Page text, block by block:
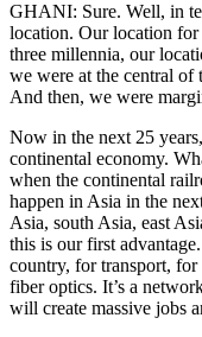
GHANI: Sure. Well, in
location. Our location for
three millennia, our
we were at the central of
And then, we were
Now in the next 25
continental economy.
when the continental
happen in Asia in the
Asia, south Asia, east
this is our first
country, for transport,
fiber optics. It’s a
will create massive jobs